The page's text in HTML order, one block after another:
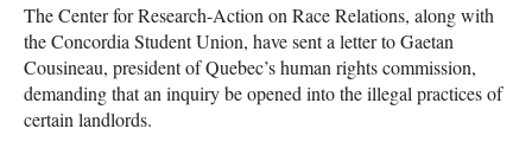
The Center for Research-Action on Race Relations, along with
the Concordia Student Union, have sent a letter to Gaetan
Cousineau, president of Quebec’s human rights commission,
demanding that an inquiry be opened into the illegal practices of
certain landlords.